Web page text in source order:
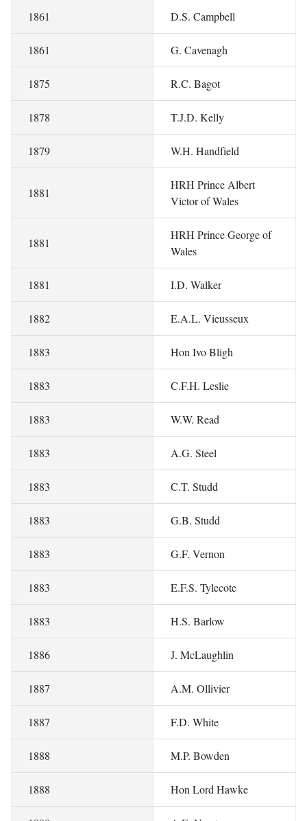
1861 D.S. Campbell
1861 G. Cavenagh
1875 R.C. Bagot
1878 T.J.D. Kelly
1879 W.H. Handfield
1881
HRH Prince Albert
Victor of Wales
1881
HRH Prince George of
Wales
1881 I.D. Walker
1882 E.A.L. Vieusseux
1883 Hon Ivo Bligh
1883 C.F.H. Leslie
1883 W.W. Read
1883 A.G. Steel
1883 C.T. Studd
1883 G.B. Studd
1883 G.F. Vernon
1883 E.F.S. Tylecote
1883 H.S. Barlow
1886 J. McLaughlin
1887 A.M. Ollivier
1887 F.D. White
1888 M.P. Bowden
1888 Hon Lord Hawke